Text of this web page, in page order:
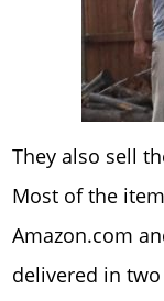
They also sell
Most of the
Amazon.com
delivered in